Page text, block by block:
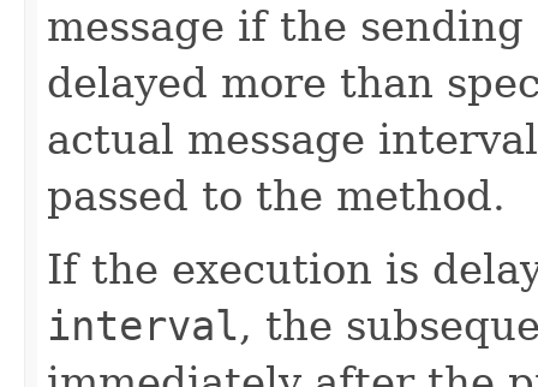
message if the
delayed more than
actual message
passed to the method.
If the execution is
interval, the